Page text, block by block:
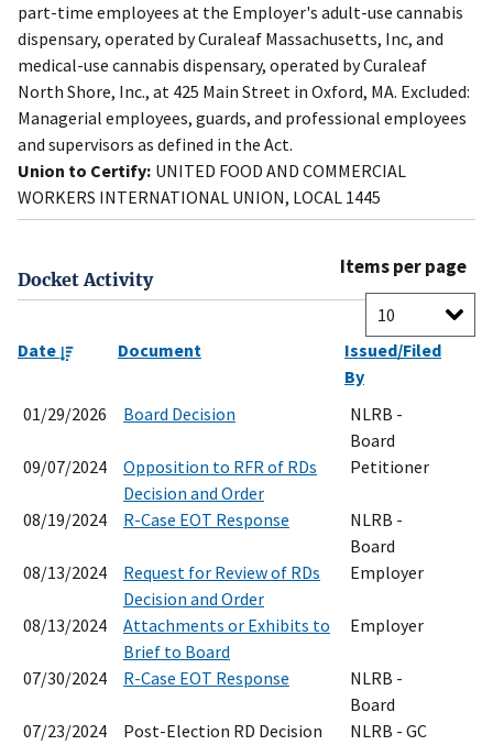
part-time employees at the Employer's adult-use cannabis
dispensary, operated by Curaleaf Massachusetts, Inc, and
medical-use cannabis dispensary, operated by Curaleaf
North Shore, Inc., at 425 Main Street in Oxford, MA. Excluded:
Managerial employees, guards, and professional employees
and supervisors as defined in the Act.
Union to Certify: UNITED FOOD AND COMMERCIAL
WORKERS INTERNATIONAL UNION, LOCAL 1445
Docket Activity
Items per page
Date Document
Issued/Filed
By
01/29/2026
Board Decision
NLRB -
Board
09/07/2024
Opposition to RFR of RDs
Decision and Order
Petitioner
08/19/2024 R-Case EOT Response
NLRB -
Board
08/13/2024
Request for Review of RDs
Decision and Order
Employer
08/13/2024
Attachments or Exhibits to
Brief to Board
Employer
07/30/2024 R-Case EOT Response
NLRB -
Board
07/23/2024
Post-Election RD Decision
NLRB - GC